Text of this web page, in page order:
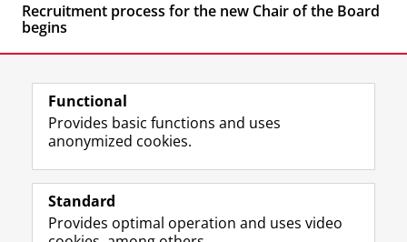
Recruitment process for the new Chair of the Board
begins
Follow the UG
F
a
e
L
i
k
R
S
-
I
n
t
Y
o
T
Prospective students
Functional
Provides basic functions and uses
anonymized cookies.
Standard
Provides optimal operation and uses video